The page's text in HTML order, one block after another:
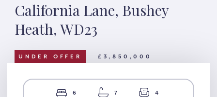
California Lane, Bushey
Heath, WD23
UNDER OFFER £3,850,000
6 7 4